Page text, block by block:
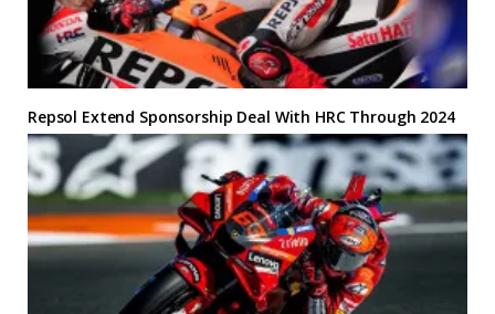
Repsol Extend Sponsorship Deal With HRC Through 2024